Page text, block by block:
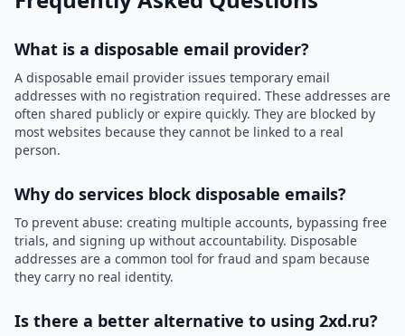
What is a disposable email provider?
A disposable email provider issues temporary email
addresses with no registration required. These addresses are
often shared publicly or expire quickly. They are blocked by
most websites because they cannot be linked to a real
person.
Why do services block disposable emails?
To prevent abuse: creating multiple accounts, bypassing free
trials, and signing up without accountability. Disposable
addresses are a common tool for fraud and spam because
they carry no real identity.
Is there a better alternative to using 2xd.ru?